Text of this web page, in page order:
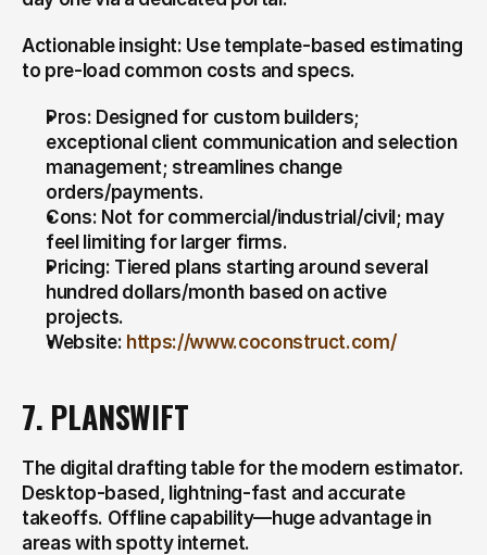
Actionable insight: Use template-based estimating
to pre-load common costs and specs.
Pros: Designed for custom builders;
exceptional client communication and selection
management; streamlines change
orders/payments.
Cons: Not for commercial/industrial/civil; may
feel limiting for larger firms.
Pricing: Tiered plans starting around several
hundred dollars/month based on active
projects.
Website: https://www.coconstruct.com/
7. PLANSWIFT
The digital drafting table for the modern estimator.
Desktop-based, lightning-fast and accurate
takeoffs. Offline capability—huge advantage in
areas with spotty internet.